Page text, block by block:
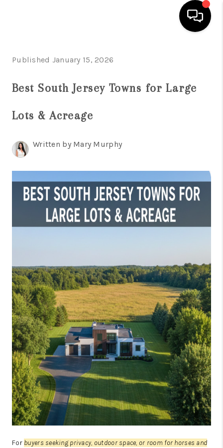
FINANCING
WHO WE ARE
REVIEWS
JOIN OUR TEAM
BLOG
CONNECT
TOP AREAS
Published January 15, 2026
Best South Jersey Towns for Large
Lots & Acreage
Written by Mary Murphy
For buyers seeking privacy, outdoor space, or room for horses and